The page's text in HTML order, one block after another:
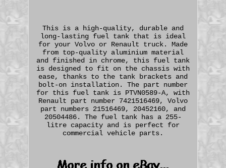
This is a high-quality, durable and
long-lasting fuel tank that is ideal
for your Volvo or Renault truck. Made
from top-quality aluminium material
and finished in chrome, this fuel tank
is designed to fit on the chassis with
ease, thanks to the tank brackets and
bolt-on installation. The part number
for this fuel tank is PTVN0589-A, with
Renault part number 7421516469, Volvo
part numbers 21516469, 20452160, and
20504486. The fuel tank has a 255-
litre capacity and is perfect for
commercial vehicle parts.